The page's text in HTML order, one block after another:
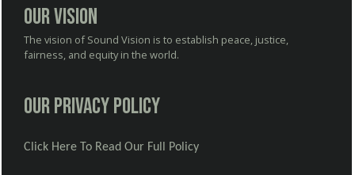
Our Vision
The vision of Sound Vision is to establish peace, justice,
fairness, and equity in the world.
Our Privacy Policy
Click Here To Read Our Full Policy